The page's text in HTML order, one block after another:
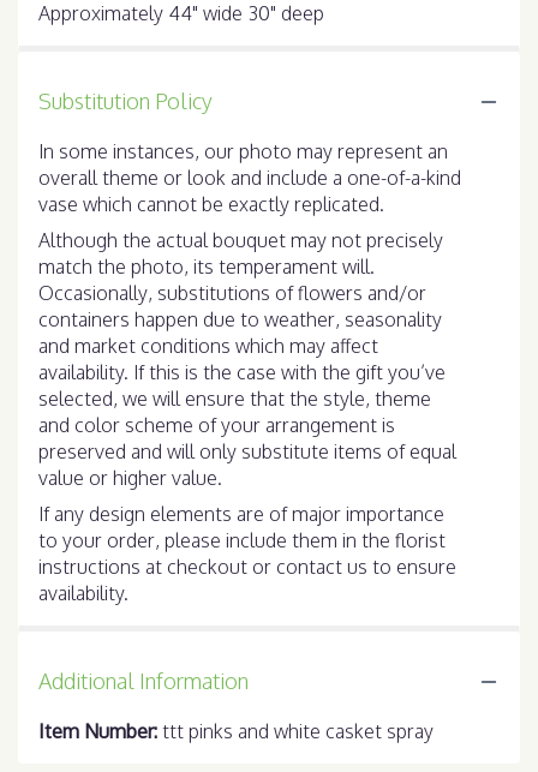
Approximately 44" wide 30" deep
Substitution Policy
In some instances, our photo may represent an
overall theme or look and include a one-of-a-kind
vase which cannot be exactly replicated.
Although the actual bouquet may not precisely
match the photo, its temperament will.
Occasionally, substitutions of flowers and/or
containers happen due to weather, seasonality
and market conditions which may affect
availability. If this is the case with the gift you’ve
selected, we will ensure that the style, theme
and color scheme of your arrangement is
preserved and will only substitute items of equal
value or higher value.
If any design elements are of major importance
to your order, please include them in the florist
instructions at checkout or contact us to ensure
availability.
Additional Information
Item Number: ttt pinks and white casket spray